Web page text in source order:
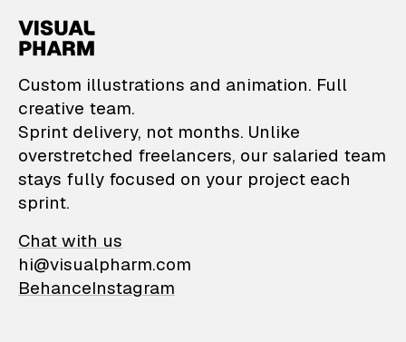
VisualPharm —
Custom illustrations and animation. Full
creative team.
Sprint delivery, not months. Unlike
overstretched freelancers, our salaried team
stays fully focused on your project each
sprint.
Chat with us
hi@visualpharm.com
BehanceInstagram